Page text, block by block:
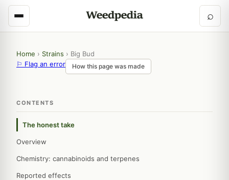
⌕
Home › Strains › Big Bud
⚐ Flag an error
How this page was made
CONTENTS
The honest take
Overview
Chemistry: cannabinoids and terpenes
Reported effects